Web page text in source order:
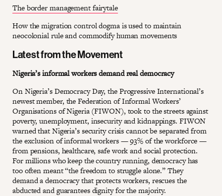
The border management fairytale
How the migration control dogma is used to maintain
neocolonial rule and commodify human movements
Latest from the Movement
Nigeria’s informal workers demand real democracy
On Nigeria’s Democracy Day, the Progressive International’s
newest member, the Federation of Informal Workers’
Organisations of Nigeria (FIWON), took to the streets against
poverty, unemployment, insecurity and kidnappings. FIWON
warned that Nigeria’s security crisis cannot be separated from
the exclusion of informal workers — 93% of the workforce —
from pensions, healthcare, safe work and social protection.
For millions who keep the country running, democracy has
too often meant “the freedom to struggle alone.” They
demand a democracy that protects workers, rescues the
abducted and guarantees dignity for the majority.